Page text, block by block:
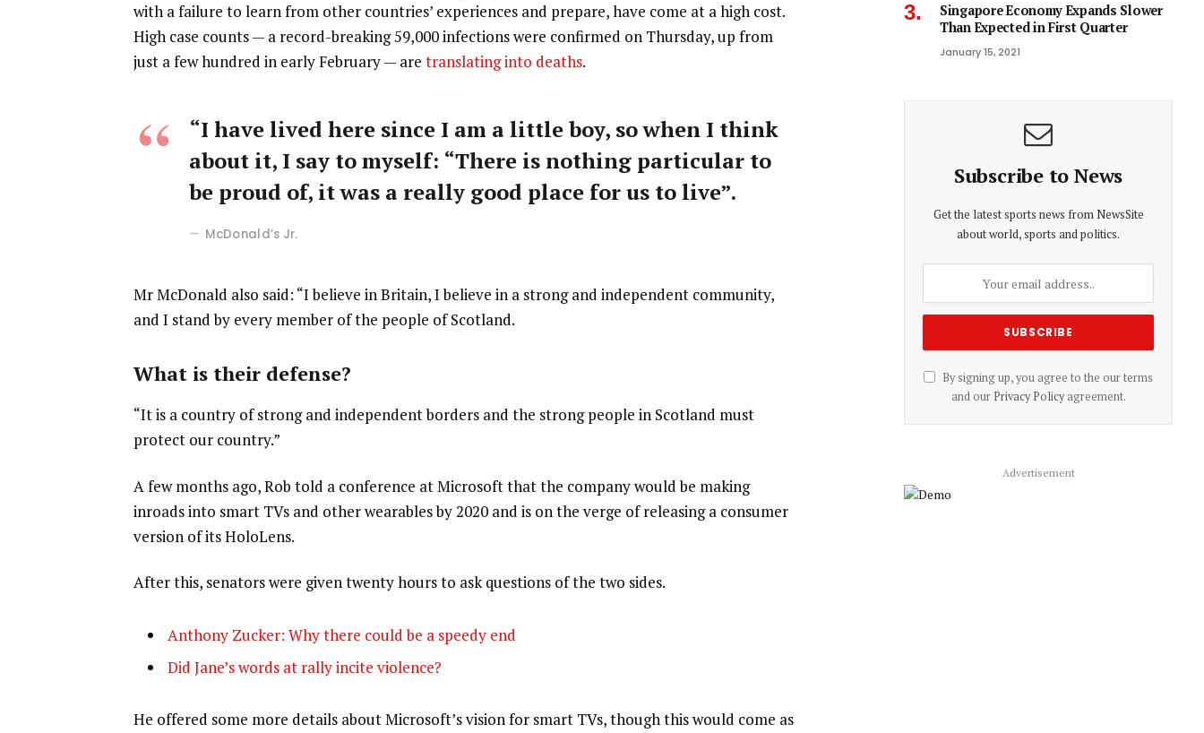
with a failure to learn from other countries’ experiences and prepare, have come at a high cost.
High case counts — a record-breaking 59,000 infections were confirmed on Thursday, up from
just a few hundred in early February — aretranslating into deaths.
“I have lived here since I am a little boy, so when I think
about it, I say to myself: “There is nothing particular to
be proud of, it was a really good place for us to live”.
McDonald’s Jr.
Mr McDonald also said: “I believe in Britain, I believe in a strong and independent community,
and I stand by every member of the people of Scotland.
What is their defense?
“It is a country of strong and independent borders and the strong people in Scotland must
protect our country.”
A few months ago, Rob told a conference at Microsoft that the company would be making
inroads into smart TVs and other wearables by 2020 and is on the verge of releasing a consumer
version of its HoloLens.
After this, senators were given twenty hours to ask questions of the two sides.
Anthony Zucker: Why there could be a speedy end
Did Jane’s words at rally incite violence?
He offered some more details about Microsoft’s vision for smart TVs, though this would come as
Singapore Economy Expands Slower
Than Expected in First Quarter
January 15, 2021
Subscribe to News
Get the latest sports news from NewsSite
about world, sports and politics.
By signing up, you agree to the our terms
and our Privacy Policyagreement.
Advertisement